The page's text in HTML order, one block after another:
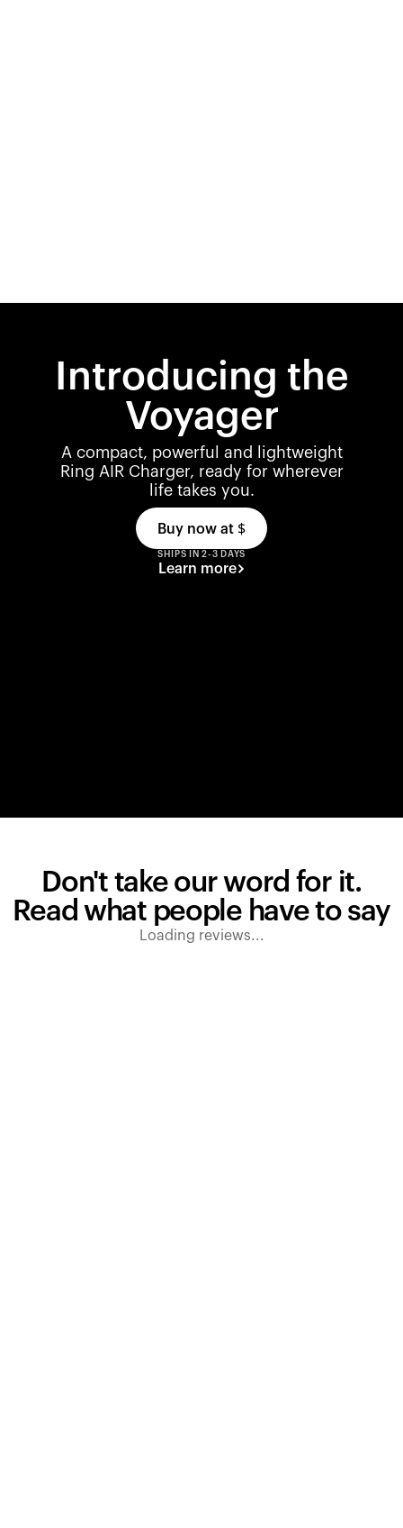
Introducing the
Voyager
A compact, powerful and lightweight
Ring AIR Charger, ready for wherever
life takes you.
Buy now at $
SHIPS IN 2-3 DAYS
Learn more
Don't take our word for it.
Read what people have to say
Loading reviews...